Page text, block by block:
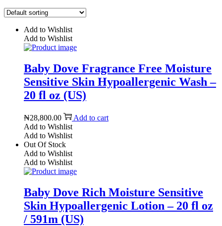
Add to Wishlist
Add to Wishlist
Baby Dove Fragrance Free Moisture
Sensitive Skin Hypoallergenic Wash –
20 fl oz (US)
₦28,800.00
Add to cart
Add to Wishlist
Add to Wishlist
Out Of Stock
Add to Wishlist
Add to Wishlist
Baby Dove Rich Moisture Sensitive
Skin Hypoallergenic Lotion – 20 fl oz
/ 591m (US)